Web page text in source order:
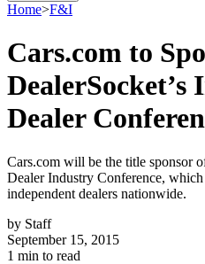
Home>F&I
Cars.com to
DealerSocket’s
Dealer
Cars.com will be the title sponsor
Dealer Industry Conference,
independent dealers nationwide.
by Staff
September 15, 2015
1 min to read